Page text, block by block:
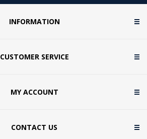
INFORMATION
CUSTOMER SERVICE
MY ACCOUNT
CONTACT US